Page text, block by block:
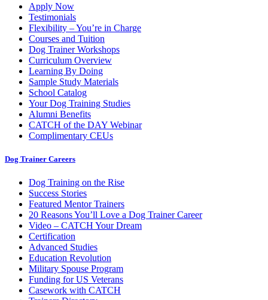
Apply Now
Testimonials
Flexibility – You’re in Charge
Courses and Tuition
Dog Trainer Workshops
Curriculum Overview
Learning By Doing
Sample Study Materials
School Catalog
Your Dog Training Studies
Alumni Benefits
CATCH of the DAY Webinar
Complimentary CEUs
Dog Trainer Careers
Dog Training on the Rise
Success Stories
Featured Mentor Trainers
20 Reasons You’ll Love a Dog Trainer Career
Video – CATCH Your Dream
Certification
Advanced Studies
Education Revolution
Military Spouse Program
Funding for US Veterans
Casework with CATCH